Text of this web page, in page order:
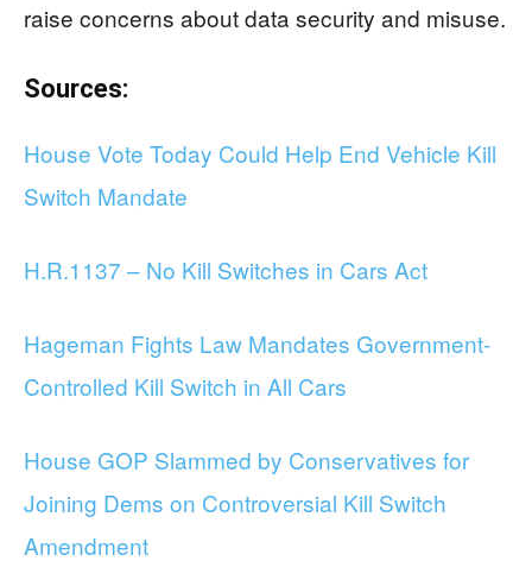
raise concerns about data security and misuse.
Sources:
House Vote Today Could Help End Vehicle Kill
Switch Mandate
H.R.1137 – No Kill Switches in Cars Act
Hageman Fights Law Mandates Government-
Controlled Kill Switch in All Cars
House GOP Slammed by Conservatives for
Joining Dems on Controversial Kill Switch
Amendment